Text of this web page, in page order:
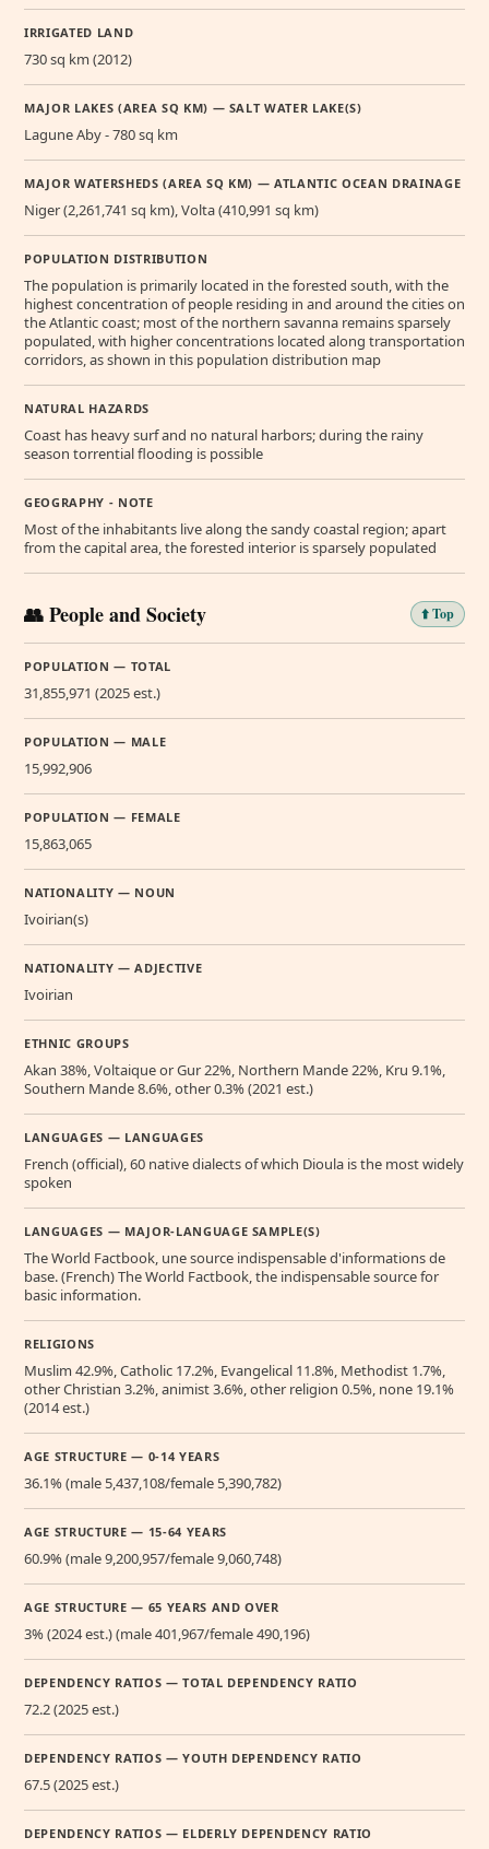
IRRIGATED LAND
730 sq km (2012)
MAJOR LAKES (AREA SQ KM) — SALT WATER LAKE(S)
Lagune Aby - 780 sq km
MAJOR WATERSHEDS (AREA SQ KM) — ATLANTIC OCEAN DRAINAGE
Niger (2,261,741 sq km), Volta (410,991 sq km)
POPULATION DISTRIBUTION
The population is primarily located in the forested south, with the
highest concentration of people residing in and around the cities on
the Atlantic coast; most of the northern savanna remains sparsely
populated, with higher concentrations located along transportation
corridors, as shown in this population distribution map
NATURAL HAZARDS
Coast has heavy surf and no natural harbors; during the rainy
season torrential flooding is possible
GEOGRAPHY - NOTE
Most of the inhabitants live along the sandy coastal region; apart
from the capital area, the forested interior is sparsely populated
👥 People and Society ⬆️ Top
POPULATION — TOTAL
31,855,971 (2025 est.)
POPULATION — MALE
15,992,906
POPULATION — FEMALE
15,863,065
NATIONALITY — NOUN
Ivoirian(s)
NATIONALITY — ADJECTIVE
Ivoirian
ETHNIC GROUPS
Akan 38%, Voltaique or Gur 22%, Northern Mande 22%, Kru 9.1%,
Southern Mande 8.6%, other 0.3% (2021 est.)
LANGUAGES — LANGUAGES
French (official), 60 native dialects of which Dioula is the most widely
spoken
LANGUAGES — MAJOR-LANGUAGE SAMPLE(S)
The World Factbook, une source indispensable d'informations de
base. (French) The World Factbook, the indispensable source for
basic information.
RELIGIONS
Muslim 42.9%, Catholic 17.2%, Evangelical 11.8%, Methodist 1.7%,
other Christian 3.2%, animist 3.6%, other religion 0.5%, none 19.1%
(2014 est.)
AGE STRUCTURE — 0-14 YEARS
36.1% (male 5,437,108/female 5,390,782)
AGE STRUCTURE — 15-64 YEARS
60.9% (male 9,200,957/female 9,060,748)
AGE STRUCTURE — 65 YEARS AND OVER
3% (2024 est.) (male 401,967/female 490,196)
DEPENDENCY RATIOS — TOTAL DEPENDENCY RATIO
72.2 (2025 est.)
DEPENDENCY RATIOS — YOUTH DEPENDENCY RATIO
67.5 (2025 est.)
DEPENDENCY RATIOS — ELDERLY DEPENDENCY RATIO